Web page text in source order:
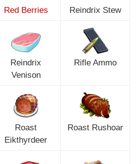
Red Berries Reindrix Stew
Reindrix
Venison
Rifle Ammo
Roast
Eikthyrdeer
Roast Rushoar